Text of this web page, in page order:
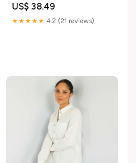
Centerpieces for Weddings
variant-cake_rnd_18
US$ 38.49
★★★★★ 4.2 (21 reviews)